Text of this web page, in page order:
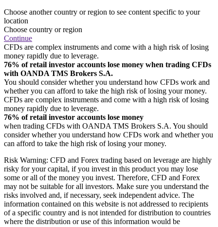
Choose another country or region to see content specific to your
location
Choose country or region
Continue
CFDs are complex instruments and come with a high risk of losing
money rapidly due to leverage.
76% of retail investor accounts lose money when trading CFDs
with OANDA TMS Brokers S.A.
You should consider whether you understand how CFDs work and
whether you can afford to take the high risk of losing your money.
CFDs are complex instruments and come with a high risk of losing
money rapidly due to leverage.
76% of retail investor accounts lose money
when trading CFDs with OANDA TMS Brokers S.A. You should
consider whether you understand how CFDs work and whether you
can afford to take the high risk of losing your money.
Risk Warning: CFD and Forex trading based on leverage are highly
risky for your capital, if you invest in this product you may lose
some or all of the money you invest. Therefore, CFD and Forex
may not be suitable for all investors. Make sure you understand the
risks involved and, if necessary, seek independent advice. The
information contained on this website is not addressed to recipients
of a specific country and is not intended for distribution to countries
where the distribution or use of this information would be